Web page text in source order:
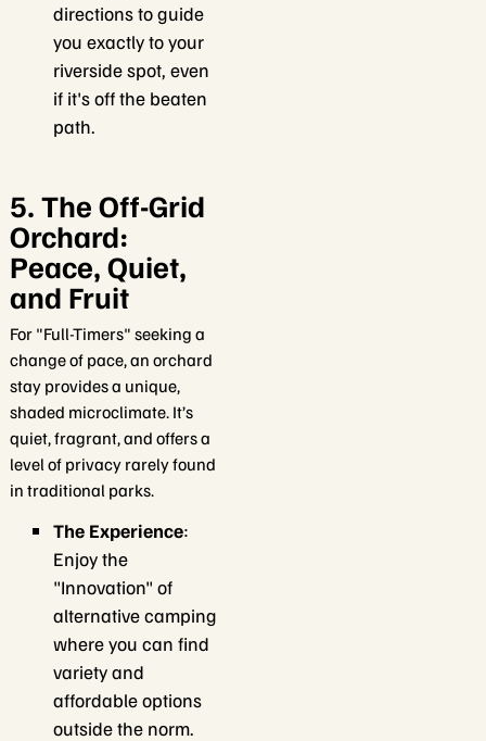
directions to guide
you exactly to your
riverside spot, even
if it's off the beaten
path.
5. The Off-Grid
Orchard:
Peace, Quiet,
and Fruit
For "Full-Timers" seeking a
change of pace, an orchard
stay provides a unique,
shaded microclimate. It’s
quiet, fragrant, and offers a
level of privacy rarely found
in traditional parks.
The Experience:
Enjoy the
"Innovation" of
alternative camping
where you can find
variety and
affordable options
outside the norm.